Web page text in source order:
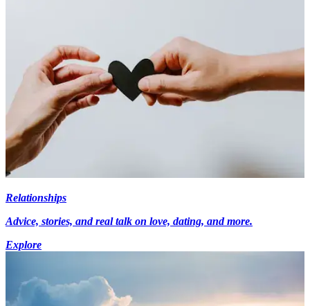
Relationships
Advice, stories, and real talk on love, dating, and more.
Explore